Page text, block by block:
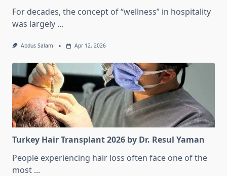
For decades, the concept of “wellness” in hospitality
was largely ...
Abdus Salam Apr 12, 2026
Turkey Hair Transplant 2026 by Dr. Resul Yaman
People experiencing hair loss often face one of the
most ...